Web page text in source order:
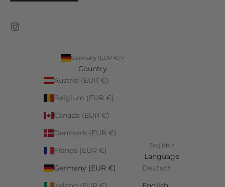
Germany (EUR €)
Country
Austria (EUR €)
Belgium (EUR €)
Canada (EUR €)
Denmark (EUR €)
France (EUR €)
Germany (EUR €)
English
Language
Deutsch